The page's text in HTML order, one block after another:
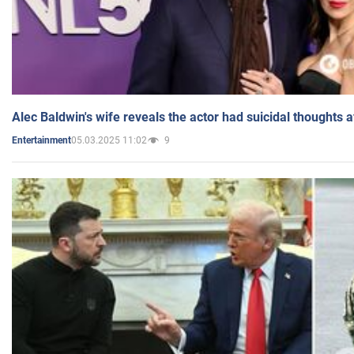
Alec Baldwin's wife reveals the actor had suicidal thoughts
Entertainment05.03.2025 11:02 9